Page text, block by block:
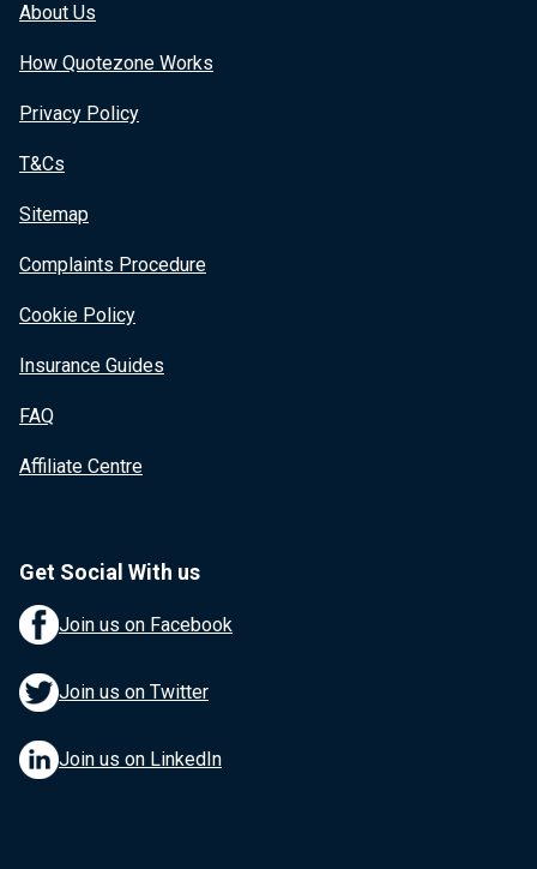
About Us
How Quotezone Works
Privacy Policy
T&Cs
Sitemap
Complaints Procedure
Cookie Policy
Insurance Guides
FAQ
Affiliate Centre
Get Social With us
Join us on Facebook
Join us on Twitter
Join us on LinkedIn